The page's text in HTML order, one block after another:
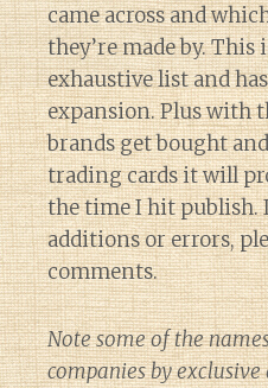
came across and
they’re made by. This
exhaustive list and
expansion. Plus with
brands get bought
trading cards it will
the time I hit publish.
additions or errors,
comments.
Note some of the
companies by